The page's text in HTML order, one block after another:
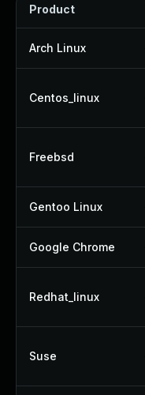
Product
Arch Linux
Centos_linux
Freebsd
Gentoo Linux
Google Chrome
Redhat_linux
Suse